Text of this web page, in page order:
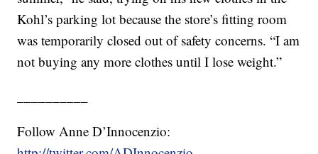
Kohl’s parking lot because the store’s fitting room
was temporarily closed out of safety concerns. “I am
not buying any more clothes until I lose weight.”
Follow Anne D’Innocenzio: